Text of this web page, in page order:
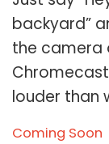
backyard”
the camera
louder than
Coming Soon